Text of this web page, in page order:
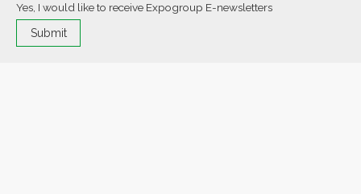
Yes, I would like to receive Expogroup E-newsletters